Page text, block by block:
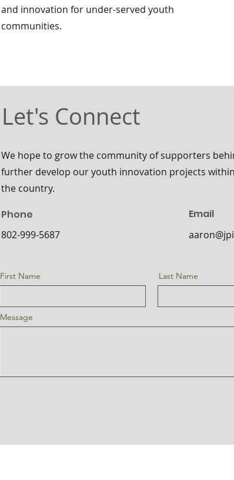
and innovation for under-served youth
communities.
Let's Connect
We hope to grow the community of supporters
further develop our youth innovation projects
the country.
Phone
802-999-5687
Email
First Name Last Name
Message